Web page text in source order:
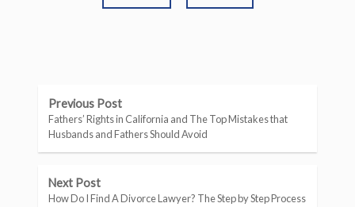
Previous Post
Fathers’ Rights in California and The Top Mistakes that
Husbands and Fathers Should Avoid
Next Post
How Do I Find A Divorce Lawyer? The Step by Step Process